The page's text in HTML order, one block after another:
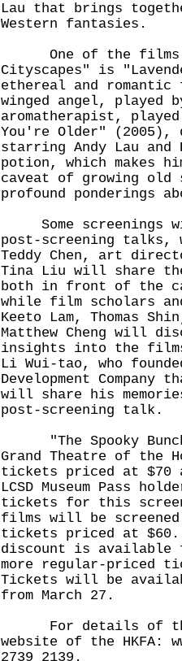
Lau that brings
Western fantasies.
One of the films
Cityscapes" is
ethereal and
winged angel, played
aromatherapist,
You're Older" (2005),
starring Andy Lau and
potion, which makes
caveat of growing old
profound ponderings
Some screenings
post-screening talks,
Teddy Chen, art
Tina Liu will share
both in front of the
while film scholars
Keeto Lam, Thomas
Matthew Cheng will
insights into the
Li Wui-tao, who
Development Company
will share his
post-screening talk.
"The Spooky
Grand Theatre of the
tickets priced at $70
LCSD Museum Pass
tickets for this
films will be screened
tickets priced at
discount is available
more regular-priced
Tickets will be
from March 27.
For details of the
website of the HKFA:
2739 2139.